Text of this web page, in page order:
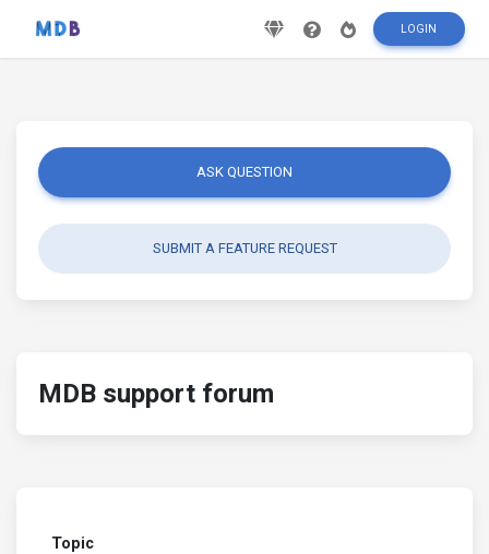
LOGIN
ASK QUESTION
SUBMIT A FEATURE REQUEST
MDB support forum
Topic